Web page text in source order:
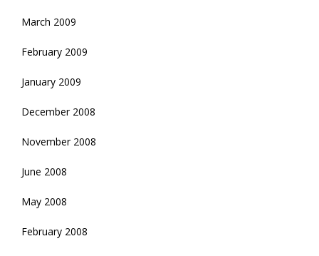
March 2009
February 2009
January 2009
December 2008
November 2008
June 2008
May 2008
February 2008